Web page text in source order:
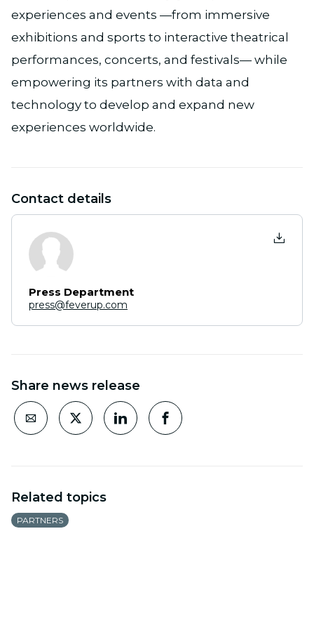
experiences and events —from immersive
exhibitions and sports to interactive theatrical
performances, concerts, and festivals— while
empowering its partners with data and
technology to develop and expand new
experiences worldwide.
Contact details
Press Department
press@feverup.com
Share news release
Related topics
PARTNERS